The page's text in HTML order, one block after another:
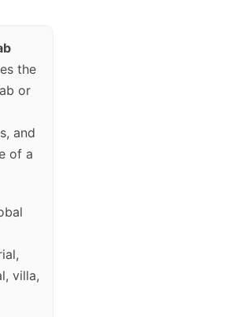
the
or
and
of a
villa,